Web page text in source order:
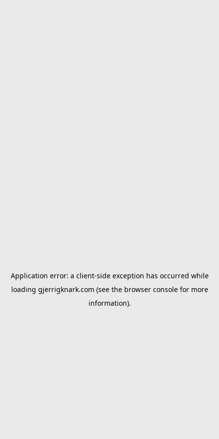
Application error: a client-side exception has occurred while
loading gjerrigknark.com (see the browser consolefor more
information).